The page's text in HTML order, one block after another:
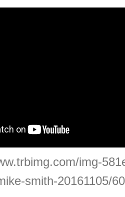
img-
smith-20161105/